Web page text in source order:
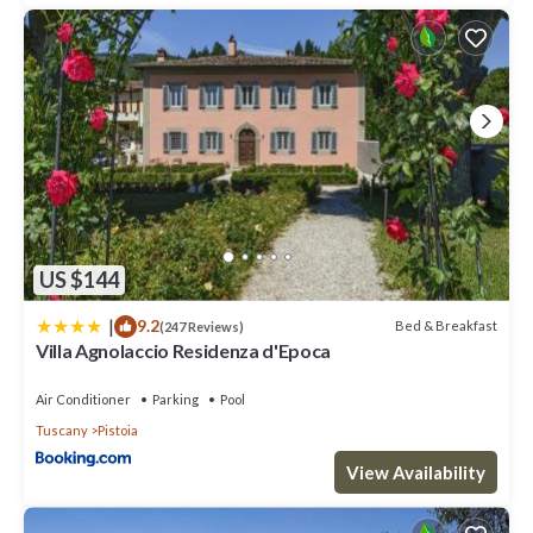
is 1 nights, but this can change depending on the season you
plan on staying. Previous guests have given good rated it, and
VRBO labeled it a top-rated Villa because of the excellent
services rendered by the owner or manager of this Villa, and has
consistently provided great experiences for their guests. Most
families or guests that use it recommend it to their friends and
some of them are repeat guests. Villa has a friendly
neighborhood, and the Pistoia has interesting places to visit. If
you want to learn more about the Villa in Pistoia, such as places
to visit and things to do nearby, you can check below to learn
more.US $144
| 9.2(247 Reviews) Bed & Breakfast
Villa Agnolaccio Residenza d'Epoca
Air Conditioner Parking
Pool
Tuscany
Pistoia
View Availability